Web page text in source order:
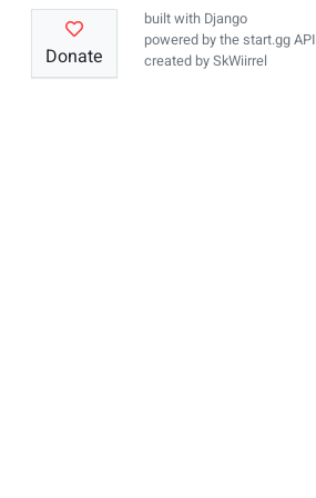
Donate
built with Django
powered by thestart.gg API
created bySkWiirrel